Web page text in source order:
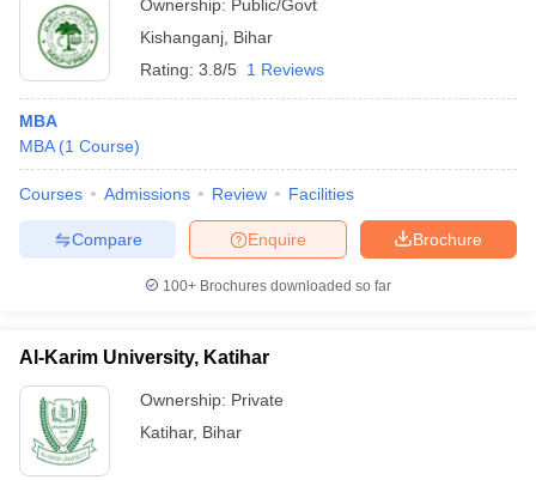
Ownership: Public/Govt
Kishanganj Bihar
Rating: 3.8/5 1 Reviews
MBA
MBA (1 Course)
Courses Admissions Review Facilities
Brochure
Enquire
Compare
100+ Brochures downloaded so far
Al-Karim University, Katihar
Ownership: Private
Katihar, Bihar